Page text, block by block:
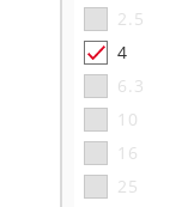
2.5
4
6.3
10
16
25